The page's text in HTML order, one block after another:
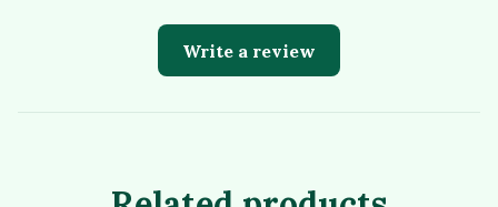
Write a review